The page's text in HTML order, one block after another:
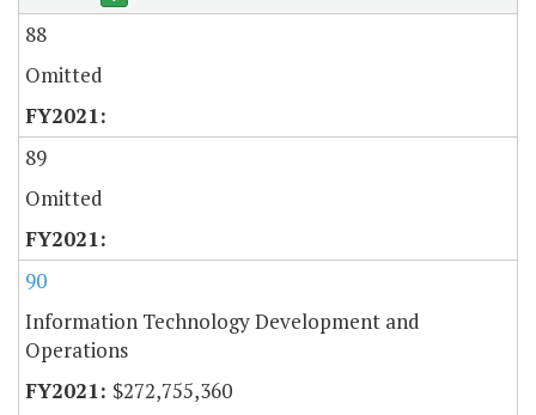
88
Omitted
89
Omitted
90
Information Technology Development and
Operations
$272,755,360